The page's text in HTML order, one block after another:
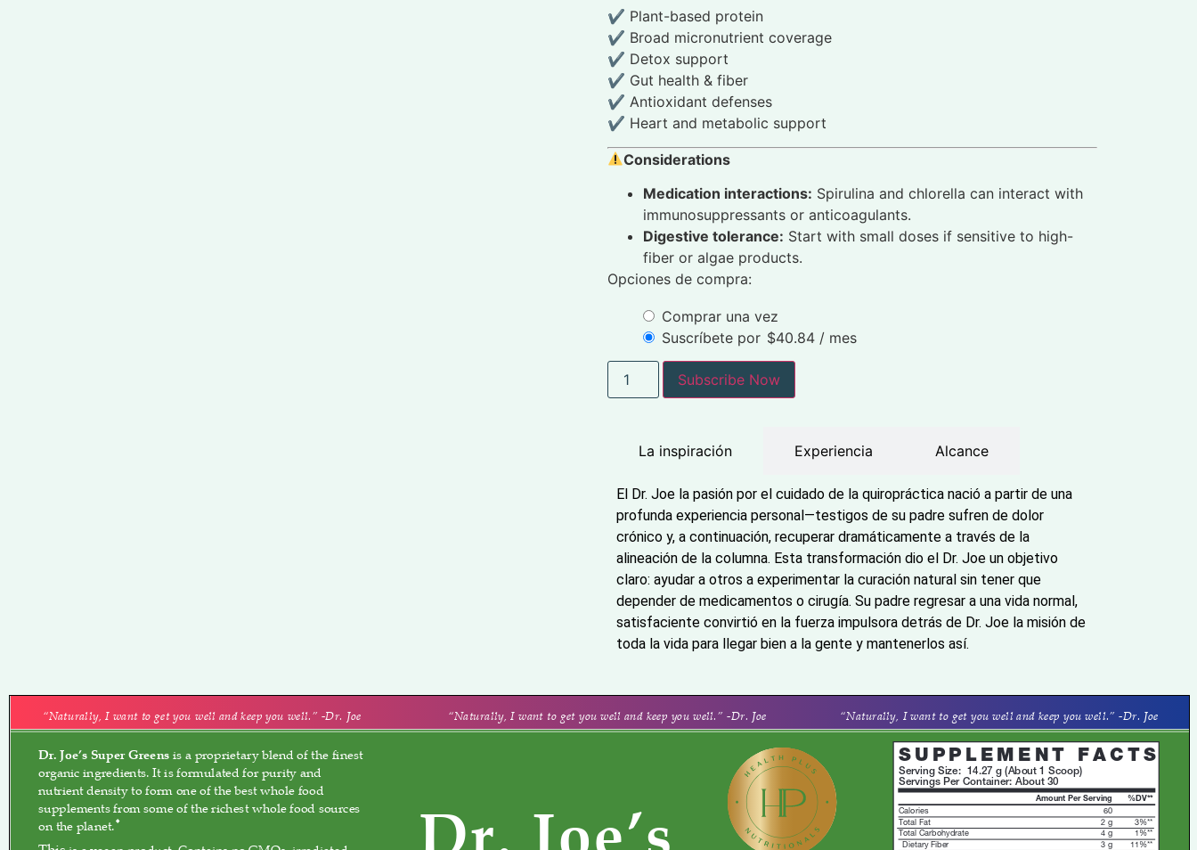
✔ Plant-based protein
✔ Broad micronutrient coverage
✔ Detox support
✔ Gut health & fiber
✔ Antioxidant defenses
✔ Heart and metabolic support
Considerations
Medication interactions: Spirulina and chlorella can interact with
immunosuppressants or anticoagulants.
Digestive tolerance: Start with small doses if sensitive to high-
fiber or algae products.
Opciones de compra:
Comprar una vez
Suscríbete por $40.84 / mes
Subscribe Now
La inspiración Experiencia Alcance
El Dr. Joe la pasión por el cuidado de la quiropráctica nació a partir de una
profunda experiencia personal—testigos de su padre sufren de dolor
crónico y, a continuación, recuperar dramáticamente a través de la
alineación de la columna. Esta transformación dio el Dr. Joe un objetivo
claro: ayudar a otros a experimentar la curación natural sin tener que
depender de medicamentos o cirugía. Su padre regresar a una vida normal,
satisfaciente convirtió en la fuerza impulsora detrás de Dr. Joe la misión de
toda la vida para llegar bien a la gente y mantenerlos así.